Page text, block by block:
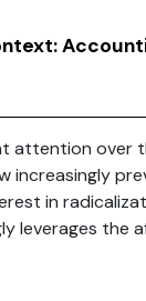
attention over
in
leverages the